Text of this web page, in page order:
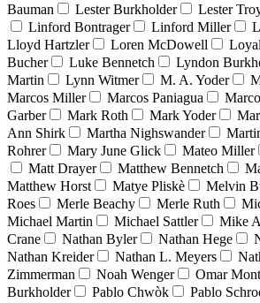
Bauman
Lester Burkholder Lester
Linford Bontrager
Linford Miller
Lloyd Hartzler
Loren McDowell
Bucher
Luke Bennetch Lyndon
Martin
Lynn Witmer M. A. Yoder
Marcos Miller
Marcos Paniagua
Garber
Mark Roth Mark Yoder
Ann Shirk
Martha Nighswander
Rohrer
Mary June Glick Mateo Miller
Matt Drayer
Matthew Bennetch
Matthew Horst
Matye Pliskè Melvin
Roes
Merle Beachy Merle Ruth
Michael Martin
Michael Sattler Mike
Crane
Nathan Byler Nathan Hege
Nathan Kreider
Nathan L. Meyers
Zimmerman
Noah Wenger Omar
Burkholder
Pablo Chwòk Pablo